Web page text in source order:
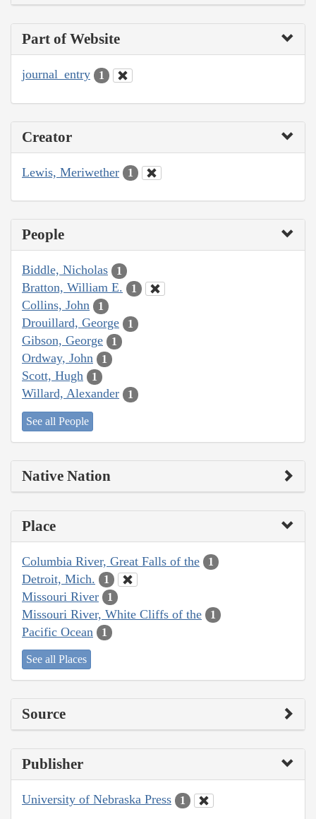
Part of Website
journal_entry 1
Creator
Lewis, Meriwether 1
People
Biddle, Nicholas 1
Bratton, William E. 1
Collins, John 1
Drouillard, George 1
Gibson, George 1
Ordway, John 1
Scott, Hugh 1
Willard, Alexander 1
See all People
Native Nation
Place
Columbia River, Great Falls of the 1
Detroit, Mich. 1
Missouri River 1
Missouri River, White Cliffs of the 1
Pacific Ocean 1
See all Places
Source
Publisher
University of Nebraska Press 1